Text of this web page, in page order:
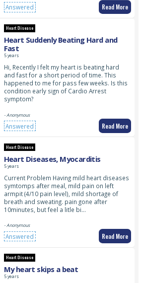
Answered Read More
Heart Disease
Heart Suddenly Beating Hard and
Fast
5 years
Hi, Recently I felt my heart is beating hard
and fast for a short period of time. This
happened to me for pass few weeks. Is this
condition early sign of Cardio Arrest
symptom?
- Anonymous
Answered Read More
Heart Disease
Heart Diseases, Myocarditis
5 years
Current Problem Having mild heart diseases
symtomps after meal, mild pain on left
armpit (4/10 pain level), mild shortage of
breath and sweating. pain gone after
10minutes, but feel a litle bi…
- Anonymous
Answered Read More
Heart Disease
My heart skips a beat
5 years